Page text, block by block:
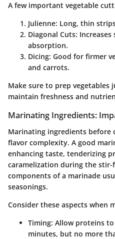
A few important vegetable
Julienne: Long, thin
Diagonal Cuts:
absorption.
Dicing: Good for firmer
and carrots.
Make sure to prep vegetables
maintain freshness and
Marinating Ingredients:
Marinating ingredients before
flavor complexity. A good
enhancing taste, tenderizing
caramelization during the stir-
components of a marinade
seasonings.
Consider these aspects when
Timing: Allow proteins
minutes, but no more